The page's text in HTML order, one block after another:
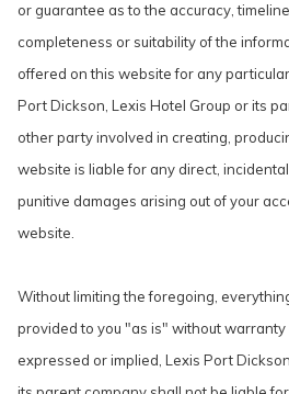
or guarantee as to the accuracy,
completeness or suitability of the
offered on this website for any
Port Dickson, Lexis Hotel Group or its
other party involved in creating,
website is liable for any direct,
punitive damages arising out of your
website.
Without limiting the foregoing,
provided to you "as is" without
expressed or implied, Lexis Port